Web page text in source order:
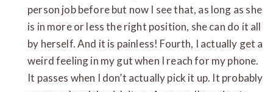
person job before but now I see that, as long as she
is in more or less the right position, she can do it all
by herself. And it is painless! Fourth, I actually get a
weird feeling in my gut when I reach for my phone.
It passes when I don’t actually pick it up. It probably